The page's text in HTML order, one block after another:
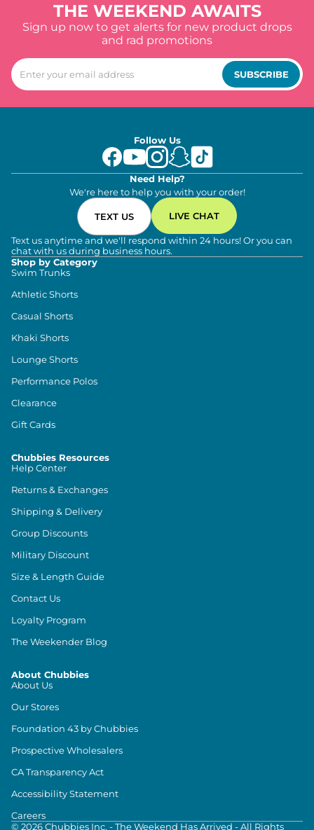
THE WEEKEND AWAITS
Sign up now to get alerts for new product drops
and rad promotions
SUBSCRIBE
Follow Us
Need Help?
We're here to help you with your order!
TEXT US LIVE CHAT
Text us anytime and we'll respond within 24 hours! Or you can
chat with us during business hours.
Shop by Category
Swim Trunks
Athletic Shorts
Casual Shorts
Khaki Shorts
Lounge Shorts
Performance Polos
Clearance
Gift Cards
Chubbies Resources
Help Center
Returns & Exchanges
Shipping & Delivery
Group Discounts
Military Discount
Size & Length Guide
Contact Us
Loyalty Program
The Weekender Blog
About Chubbies
About Us
Our Stores
Foundation 43 by Chubbies
Prospective Wholesalers
CA Transparency Act
Accessibility Statement
Careers
© 2026Chubbies Inc. - The Weekend Has Arrived - All Rights